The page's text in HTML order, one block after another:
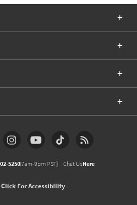
5250(7am-9pm PST) Chat UsHere
Click For Accessibility